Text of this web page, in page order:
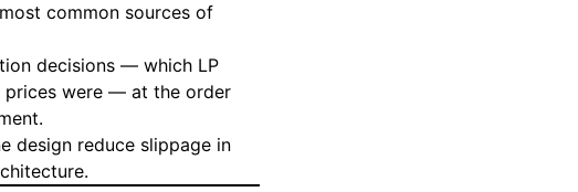
common sources of
decisions — which LP
prices were — at the order
design reduce slippage in
.